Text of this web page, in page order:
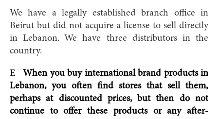
We have a legally established branch office in
Beirut but did not acquire a license to sell directly
in Lebanon. We have three distributors in the
country.
E
When you buy international brand products in
Lebanon, you often find stores that sell them,
perhaps at discounted prices, but then do not
continue to offer these products or any after-